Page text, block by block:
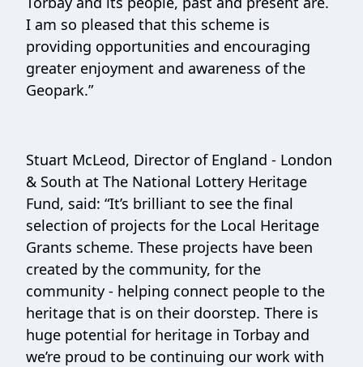
I am so pleased that this scheme is
providing opportunities and encouraging
greater enjoyment and awareness of the
Geopark.”
Stuart McLeod, Director of England - London
& South at The National Lottery Heritage
Fund, said: “It’s brilliant to see the final
selection of projects for the Local Heritage
Grants scheme. These projects have been
created by the community, for the
community - helping connect people to the
heritage that is on their doorstep. There is
huge potential for heritage in Torbay and
we’re proud to be continuing our work with